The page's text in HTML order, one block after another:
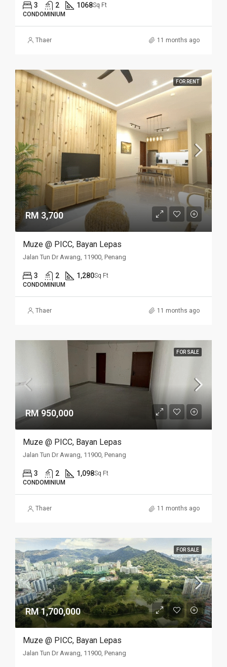
3 2 1068Sq Ft
CONDOMINIUM
Thaer 11 months ago
FOR RENT
RM 3,700
Muze @ PICC, Bayan Lepas
Jalan Tun Dr Awang, 11900, Penang
3 2 1,280Sq Ft
CONDOMINIUM
Thaer 11 months ago
FOR SALE
RM 950,000
Muze @ PICC, Bayan Lepas
Jalan Tun Dr Awang, 11900, Penang
3 2 1,098Sq Ft
CONDOMINIUM
Thaer 11 months ago
FOR SALE
RM 1,700,000
Muze @ PICC, Bayan Lepas
Jalan Tun Dr Awang, 11900, Penang